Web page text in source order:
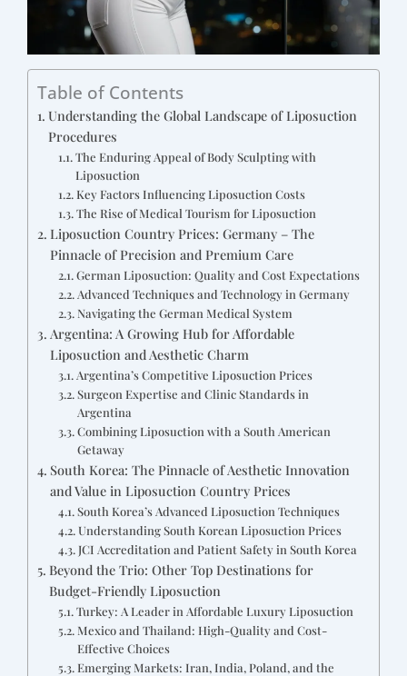
Table of Contents
Understanding the Global Landscape of Liposuction
Procedures
The Enduring Appeal of Body Sculpting with
Liposuction
Key Factors Influencing Liposuction Costs
The Rise of Medical Tourism for Liposuction
Liposuction Country Prices: Germany – The
Pinnacle of Precision and Premium Care
German Liposuction: Quality and Cost Expectations
Advanced Techniques and Technology in Germany
Navigating the German Medical System
Argentina: A Growing Hub for Affordable
Liposuction and Aesthetic Charm
Argentina’s Competitive Liposuction Prices
Surgeon Expertise and Clinic Standards in
Argentina
Combining Liposuction with a South American
Getaway
South Korea: The Pinnacle of Aesthetic Innovation
and Value in Liposuction Country Prices
South Korea’s Advanced Liposuction Techniques
Understanding South Korean Liposuction Prices
JCI Accreditation and Patient Safety in South Korea
Beyond the Trio: Other Top Destinations for
Budget-Friendly Liposuction
Turkey: A Leader in Affordable Luxury Liposuction
Mexico and Thailand: High-Quality and Cost-
Effective Choices
Emerging Markets: Iran, India, Poland, and the